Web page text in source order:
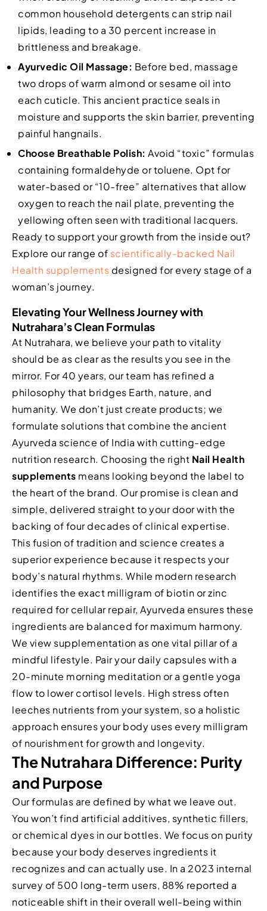
common household detergents can strip nail
lipids, leading to a 30 percent increase in
brittleness and breakage.
Ayurvedic Oil Massage: Before bed, massage
two drops of warm almond or sesame oil into
each cuticle. This ancient practice seals in
moisture and supports the skin barrier, preventing
painful hangnails.
Choose Breathable Polish: Avoid “toxic” formulas
containing formaldehyde or toluene. Opt for
water-based or “10-free” alternatives that allow
oxygen to reach the nail plate, preventing the
yellowing often seen with traditional lacquers.
Ready to support your growth from the inside out?
Explore our range of scientifically-backed Nail
Health supplements designed for every stage of a
woman’s journey.
Elevating Your Wellness Journey with
Nutrahara’s Clean Formulas
At Nutrahara, we believe your path to vitality
should be as clear as the results you see in the
mirror. For 40 years, our team has refined a
philosophy that bridges Earth, nature, and
humanity. We don’t just create products; we
formulate solutions that combine the ancient
Ayurveda science of India with cutting-edge
nutrition research. Choosing the right Nail Health
supplements means looking beyond the label to
the heart of the brand. Our promise is clean and
simple, delivered straight to your door with the
backing of four decades of clinical expertise.
This fusion of tradition and science creates a
superior experience because it respects your
body’s natural rhythms. While modern research
identifies the exact milligram of biotin or zinc
required for cellular repair, Ayurveda ensures these
ingredients are balanced for maximum harmony.
We view supplementation as one vital pillar of a
mindful lifestyle. Pair your daily capsules with a
20-minute morning meditation or a gentle yoga
flow to lower cortisol levels. High stress often
leeches nutrients from your system, so a holistic
approach ensures your body uses every milligram
of nourishment for growth and longevity.
The Nutrahara Difference: Purity
and Purpose
Our formulas are defined by what we leave out.
You won’t find artificial additives, synthetic fillers,
or chemical dyes in our bottles. We focus on purity
because your body deserves ingredients it
recognizes and can actually use. In a 2023 internal
survey of 500 long-term users, 88% reported a
noticeable shift in their overall well-being within